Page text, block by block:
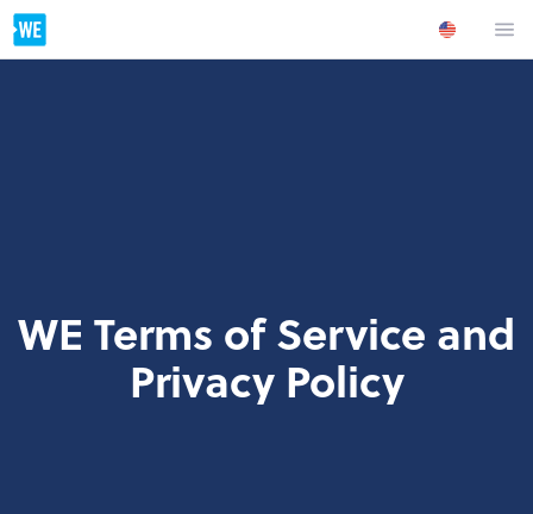
WE Terms of Service and
Privacy Policy